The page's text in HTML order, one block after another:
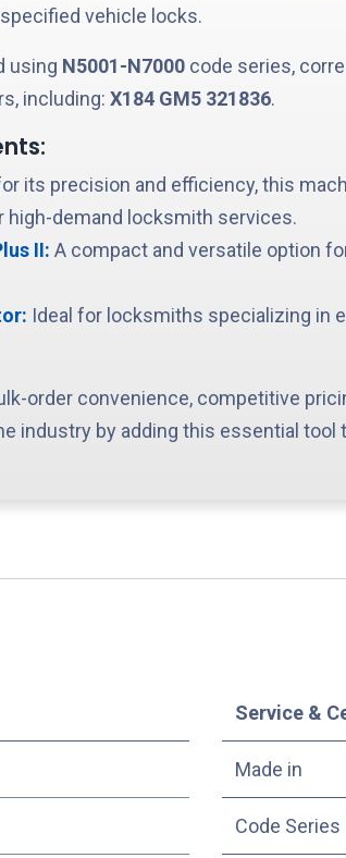
vehicle locks.
using N5001-N7000code series,
including: X184 GM5 321836.
its precision and efficiency, this
demand locksmith services.
II: A compact and versatile option
Ideal for locksmiths specializing in
order convenience, competitive
industry by adding this essential tool
Service &
Made in
Code Series